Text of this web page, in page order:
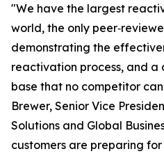
"We have the largest
world, the only
demonstrating the
reactivation process, and
base that no competitor
Brewer, Senior Vice
Solutions and Global
customers are preparing